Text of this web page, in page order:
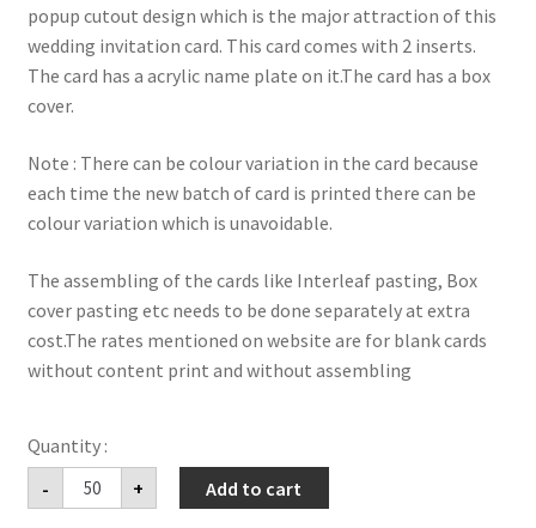
popup cutout design which is the major attraction of this
wedding invitation card. This card comes with 2 inserts.
The card has a acrylic name plate on it.The card has a box
cover.
Note : There can be colour variation in the card because
each time the new batch of card is printed there can be
colour variation which is unavoidable.
The assembling of the cards like Interleaf pasting, Box
cover pasting etc needs to be done separately at extra
cost.The rates mentioned on website are for blank cards
without content print and without assembling
-
premium
hardbound
wedding
+ Add to cart